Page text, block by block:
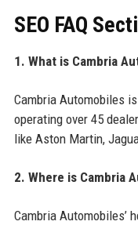
SEO FAQ
1. What is Cambria
Cambria Automobiles
operating over 45
like Aston Martin,
2. Where is Cambria
Cambria Automobiles’